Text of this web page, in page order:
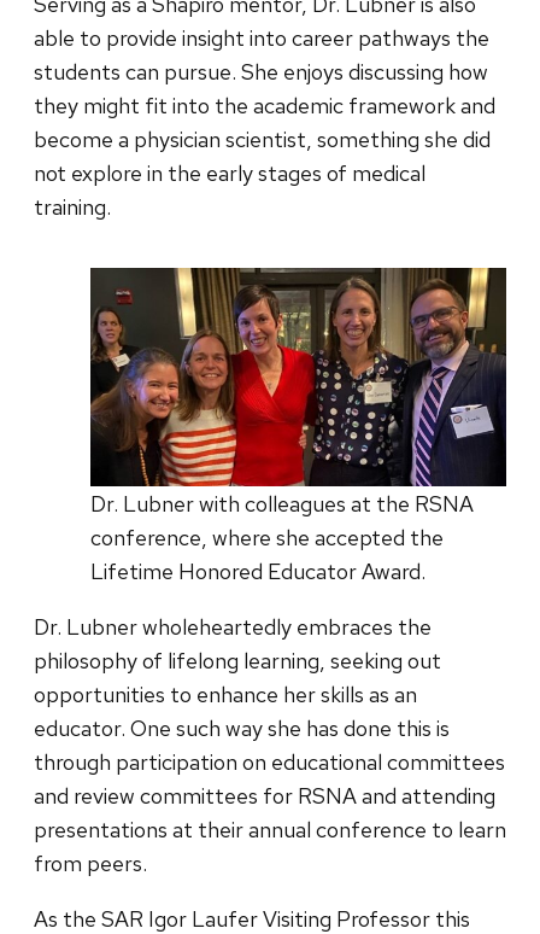
able to provide insight into career pathways the
students can pursue. She enjoys discussing how
they might fit into the academic framework and
become a physician scientist, something she did
not explore in the early stages of medical
training.
Dr. Lubner with colleagues at the RSNA
conference, where she accepted the
Lifetime Honored Educator Award.
Dr. Lubner wholeheartedly embraces the
philosophy of lifelong learning, seeking out
opportunities to enhance her skills as an
educator. One such way she has done this is
through participation on educational committees
and review committees for RSNA and attending
presentations at their annual conference to learn
from peers.
As the SAR Igor Laufer Visiting Professor this